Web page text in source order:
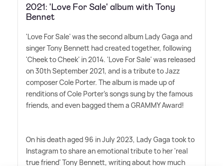
2021: 'Love For Sale' album with Tony
Bennet
'Love For Sale' was the second album Lady Gaga and
singer Tony Bennett had created together, following
'Cheek to Cheek' in 2014. 'Love For Sale' was released
on 30th September 2021, and is a tribute to Jazz
composer Cole Porter. The album is made up of
renditions of Cole Porter's songs sung by the famous
friends, and even bagged them a GRAMMY Award!
On his death aged 96 in July 2023, Lady Gaga took to
Instagram to share an emotional tribute to her 'real
true friend' Tony Bennett, writing about how much